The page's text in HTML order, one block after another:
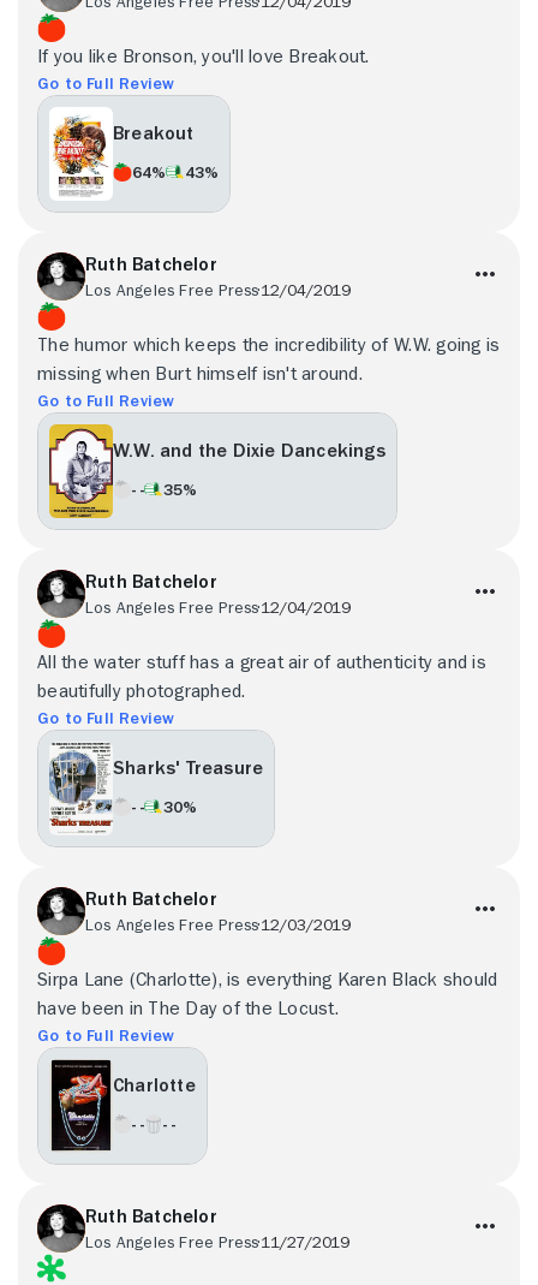
If you like Bronson, you'll love Breakout.
Go to Full Review
Breakout
64% 43%
Ruth Batchelor
Los Angeles Free Press12/04/2019
The humor which keeps the incredibility of W.W. going is
missing when Burt himself isn't around.
Go to Full Review
W.W. and the Dixie Dancekings
- - 35%
Ruth Batchelor
Los Angeles Free Press12/04/2019
All the water stuff has a great air of authenticity and is
beautifully photographed.
Go to Full Review
Sharks' Treasure
- - 30%
Ruth Batchelor
Los Angeles Free Press12/03/2019
Sirpa Lane (Charlotte), is everything Karen Black should
have been in The Day of the Locust.
Go to Full Review
Charlotte
- - - -
Ruth Batchelor
Los Angeles Free Press11/27/2019